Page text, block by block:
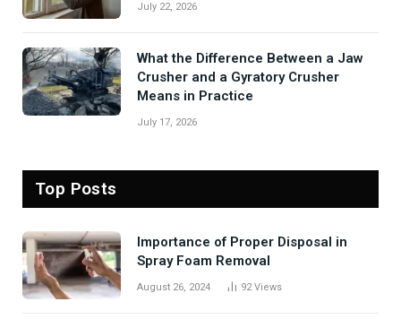
July 22, 2026
What the Difference Between a Jaw
Crusher and a Gyratory Crusher
Means in Practice
July 17, 2026
Top Posts
Importance of Proper Disposal in
Spray Foam Removal
August 26, 2024 92Views